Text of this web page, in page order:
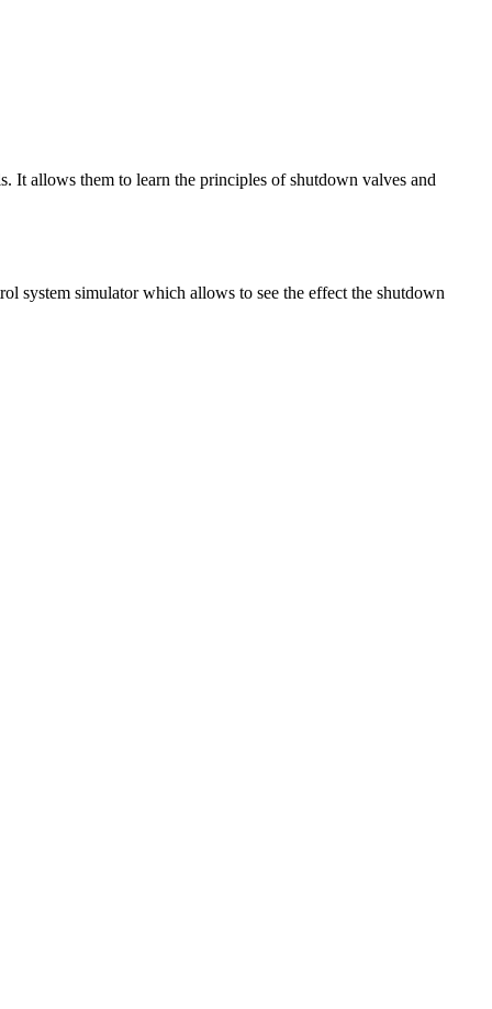
It allows them to learn the principles of shutdown valves and
system simulator which allows to see the effect the shutdown